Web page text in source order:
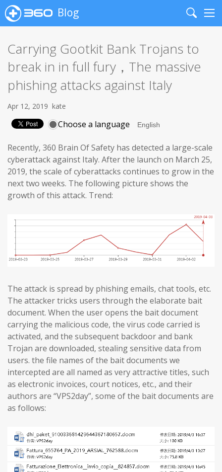
Blog
Search
Carrying Gootkit Bank Trojans to
break in in full fury，The massive
phishing attacks against Italy
Apr 12, 2019 kate
Choose a language
Recently, 360 Brain Of Safety has detected a large-scale
cyberattack against Italy. After the launch on March 25,
2019, the scale of cyberattacks continues to grow in the
next two weeks. The following picture shows the
growth of this attack. Trend:
The attack is spread by phishing emails, chat tools, etc.
The attacker tricks users through the elaborate bait
document. When the user opens the bait document
carrying the malicious code, the virus code carried is
activated, and the subsequent backdoor and bank
Trojan are downloaded, stealing sensitive data from
users. the file names of the bait documents we
intercepted are all named as very attractive titles, such
as electronic invoices, court notices, etc., and their
authors are “VPS2day”, some of the bait documents are
as follows: